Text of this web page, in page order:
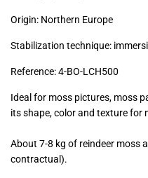
Origin: Northern Europe
Stabilization technique:
Reference:4-BO-LCH500
Ideal for moss pictures, moss
its shape, color and texture for
About 7-8 kg of reindeer moss
contractual).